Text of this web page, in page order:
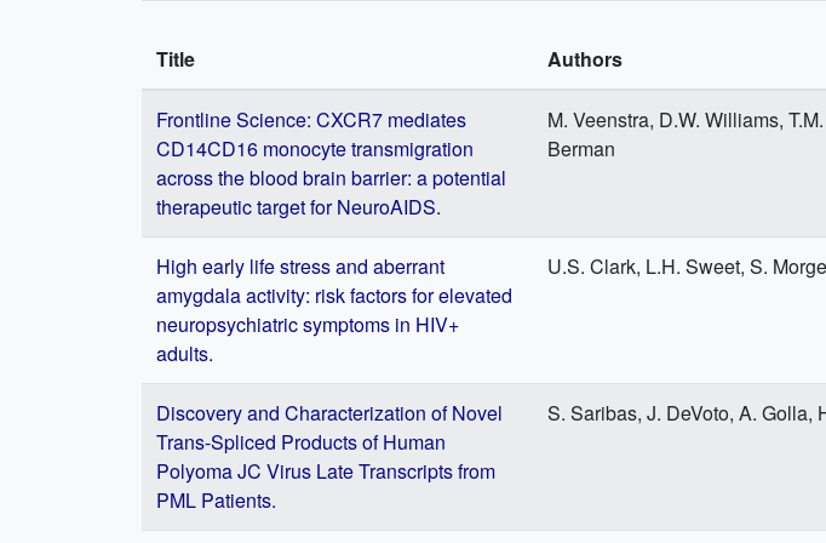
Title Authors
Frontline Science: CXCR7 mediates
CD14CD16 monocyte transmigration
across the blood brain barrier: a potential
therapeutic target for NeuroAIDS.
M. Veenstra, D.W. Williams,
Berman
High early life stress and aberrant
amygdala activity: risk factors for elevated
neuropsychiatric symptoms in HIV+
adults.
U.S. Clark, L.H. Sweet, S.
Discovery and Characterization of Novel
Trans-Spliced Products of Human
Polyoma JC Virus Late Transcripts from
PML Patients.
S. Saribas, J. DeVoto, A. Golla,